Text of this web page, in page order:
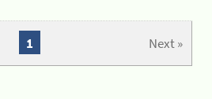
Next »
1